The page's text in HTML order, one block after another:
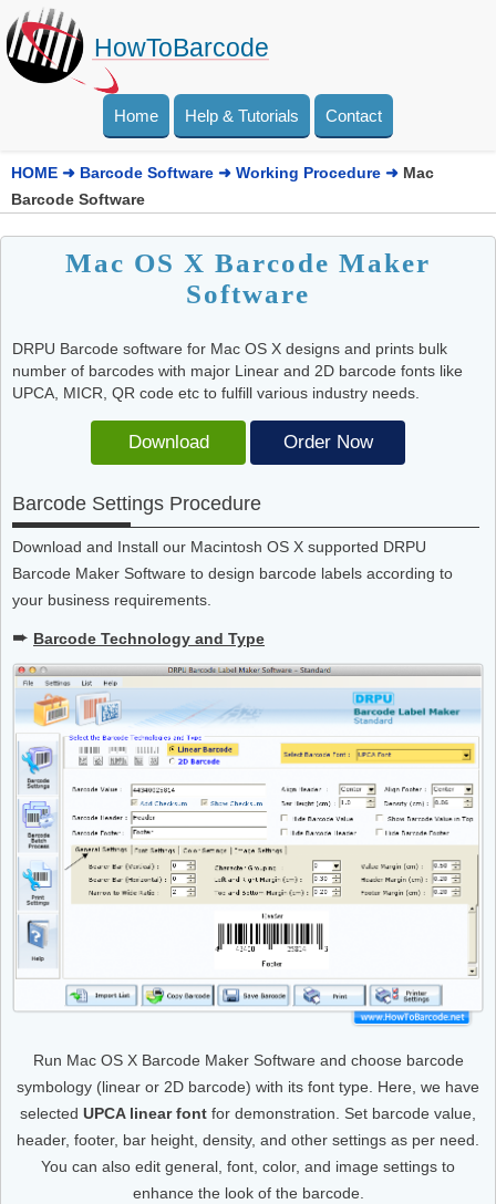
HowToBarcode
Home Help & Tutorials Contact
HOME ➜ Barcode Software ➜ Working Procedure ➜ Mac
Barcode Software
Mac OS X Barcode Maker
Software
DRPU Barcode software for Mac OS X designs and prints bulk
number of barcodes with major Linear and 2D barcode fonts like
UPCA, MICR, QR code etc to fulfill various industry needs.
Download Order Now
Barcode Settings Procedure
Download and Install our Macintosh OS X supported DRPU
Barcode Maker Software to design barcode labels according to
your business requirements.
➨ Barcode Technology and Type
Run Mac OS X Barcode Maker Software and choose barcode
symbology (linear or 2D barcode) with its font type. Here, we have
selected UPCA linear font for demonstration. Set barcode value,
header, footer, bar height, density, and other settings as per need.
You can also edit general, font, color, and image settings to
enhance the look of the barcode.